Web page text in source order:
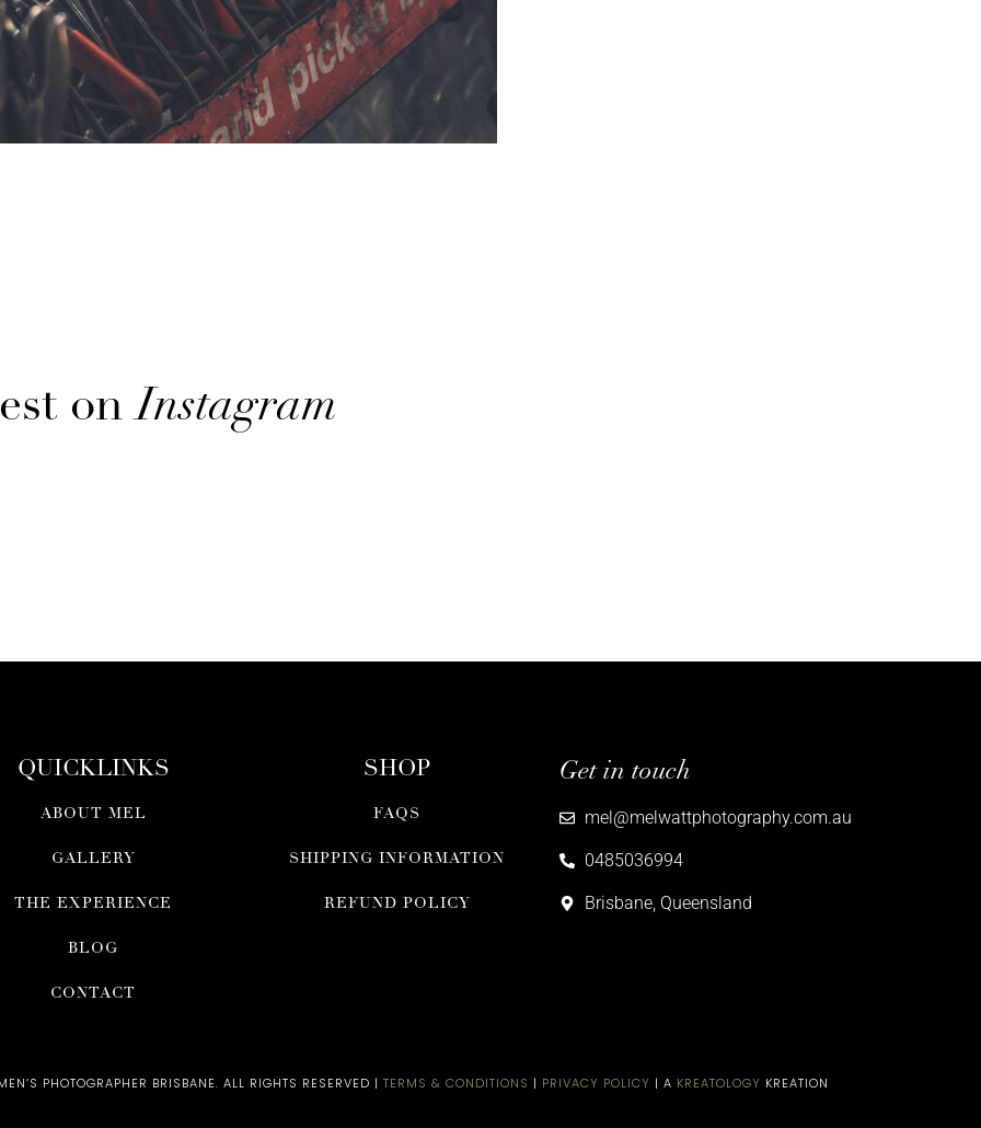
onInstagram
QUICKLINKS
ABOUT MEL
GALLERY
THE EXPERIENCE
BLOG
CONTACT
SHOP
FAQS
SHIPPING INFORMATION
REFUND POLICY
Get in touch
mel@melwattphotography.com.au
0485036994
Brisbane, Queensland
PHOTOGRAPHER BRISBANE​. ALL RIGHTS RESERVED | TERMS & CONDITIONS | PRIVACY POLICY | A KREATOLOGY KREATION